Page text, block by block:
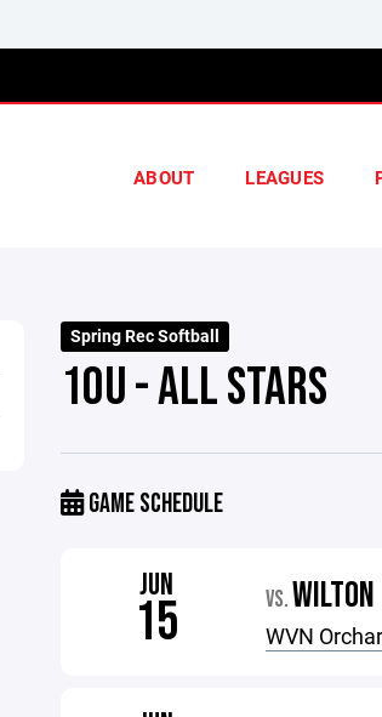
ABOUT LEAGUES
Spring Rec Softball
10U - ALL STARS
GAME SCHEDULE
JUN
15 VS.WILTON
WVN